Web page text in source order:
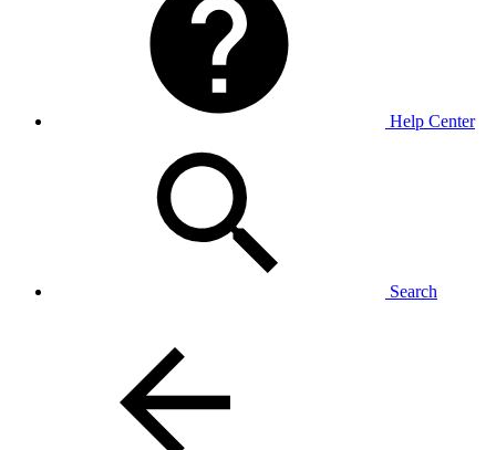
Help Center
Search